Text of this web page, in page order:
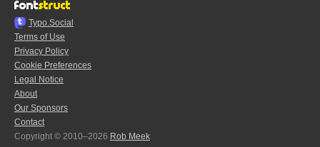
Typo.Social
Terms of Use
Privacy Policy
Cookie Preferences
Legal Notice
About
Our Sponsors
Contact
Copyright © 2010–2026 Rob Meek